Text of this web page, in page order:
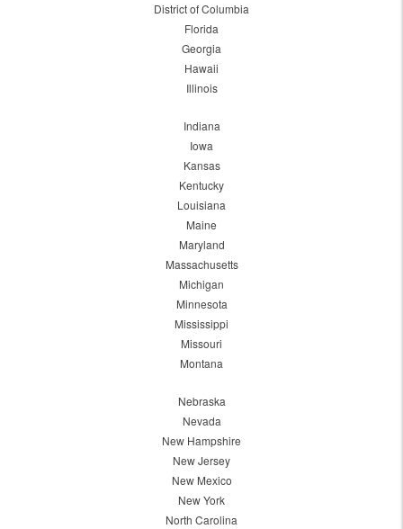
District of Columbia
Florida
Georgia
Hawaii
Illinois
Indiana
Iowa
Kansas
Kentucky
Louisiana
Maine
Maryland
Massachusetts
Michigan
Minnesota
Mississippi
Missouri
Montana
Nebraska
Nevada
New Hampshire
New Jersey
New Mexico
New York
North Carolina